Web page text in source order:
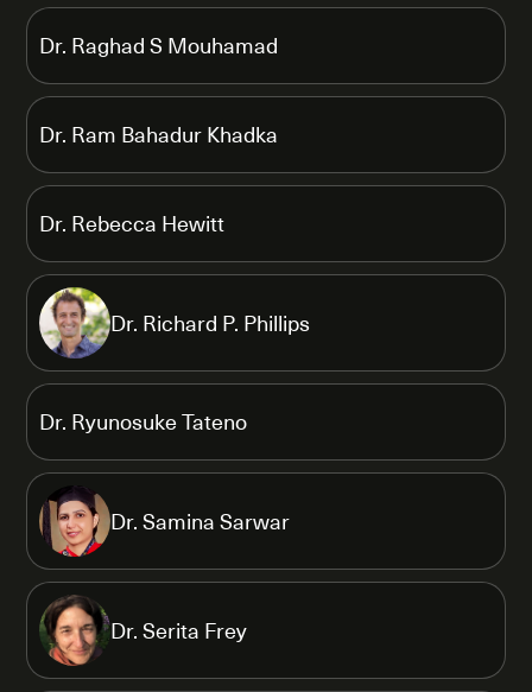
Dr. Raghad S Mouhamad
Dr. Ram Bahadur Khadka
Dr. Rebecca Hewitt
Dr. Richard P. Phillips
Dr. Ryunosuke Tateno
Dr. Samina Sarwar
Dr. Serita Frey